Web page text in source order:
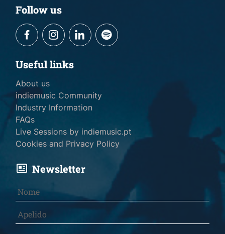
Follow us
Useful links
About us
indiemusic Community
Industry Information
FAQs
Live Sessions by indiemusic.pt
Cookies and Privacy Policy
Newsletter